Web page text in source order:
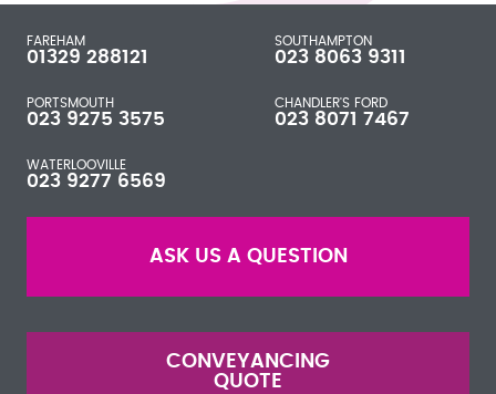
FAREHAM
01329 288121
SOUTHAMPTON
023 8063 9311
PORTSMOUTH
023 9275 3575
CHANDLER'S FORD
023 8071 7467
WATERLOOVILLE
023 9277 6569
ASK US A QUESTION
CONVEYANCING
QUOTE